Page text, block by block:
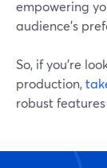
empowering
audience's
So, if you’re
production,
robust